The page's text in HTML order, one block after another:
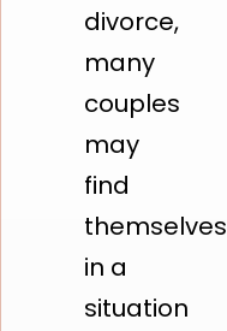
divorce,
many
couples
may
find
themselves
in a
situation